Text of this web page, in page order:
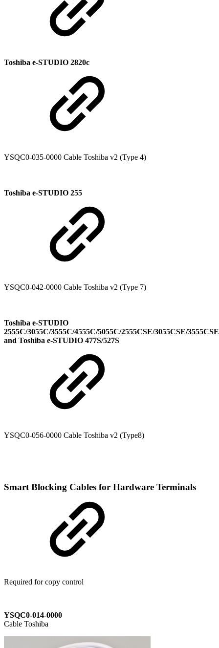
Toshiba e-STUDIO 2820c
YSQC0-035-0000 Cable Toshiba v2 (Type 4)
Toshiba e-STUDIO 255
YSQC0-042-0000 Cable Toshiba v2 (Type 7)
Toshiba e-STUDIO
2555C/3055C/3555C/4555C/5055C/2555CSE/3055CSE/
and Toshiba e-STUDIO 477S/527S
YSQC0-056-0000 Cable Toshiba v2 (Type8)
Smart Blocking Cables for Hardware Terminals
Required for copy control
YSQC0-014-0000
Cable Toshiba